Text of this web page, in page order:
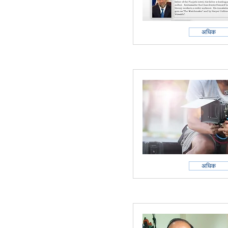
अधिक
अधिक